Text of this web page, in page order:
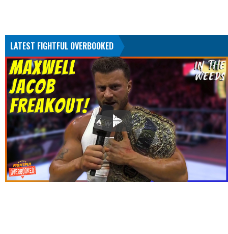
LATEST FIGHTFUL OVERBOOKED